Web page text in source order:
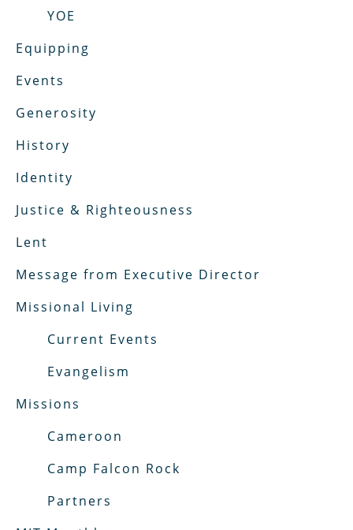
YOE
Equipping
Events
Generosity
History
Identity
Justice & Righteousness
Lent
Message from Executive Director
Missional Living
Current Events
Evangelism
Missions
Cameroon
Camp Falcon Rock
Partners